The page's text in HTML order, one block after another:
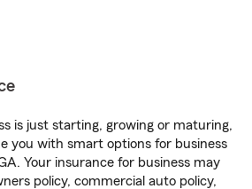
is just starting, growing or maturing,
you with smart options for business
Your insurance for business may
policy, commercial auto policy,